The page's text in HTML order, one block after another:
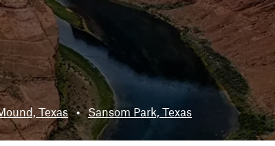
Texas • Sansom Park, Texas